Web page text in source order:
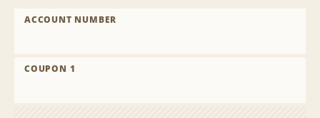
ACCOUNT NUMBER
COUPON 1